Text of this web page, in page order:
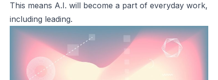
This means A.I. will become a part of everyday work,
including leading.